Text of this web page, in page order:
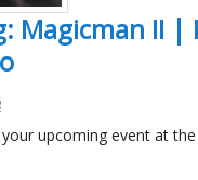
Magicman II |
upcoming event at